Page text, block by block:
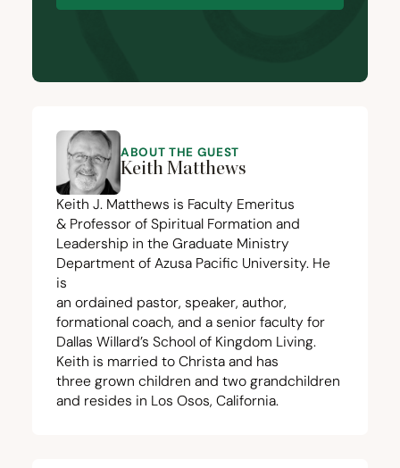
ABOUT THE GUEST
Keith Matthews
Keith J. Matthews is Faculty Emeritus
& Professor of Spiritual Formation and
Leadership in the Graduate Ministry
Department of Azusa Pacific University. He
is
an ordained pastor, speaker, author,
formational coach, and a senior faculty for
Dallas Willard’s School of Kingdom Living.
Keith is married to Christa and has
three grown children and two grandchildren
and resides in Los Osos, California.